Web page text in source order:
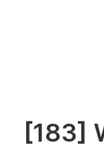
[183]